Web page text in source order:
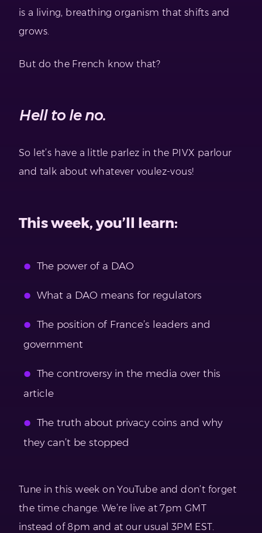
is a living, breathing organism that shifts and
grows.
But do the French know that?
Hell to le no.
So let’s have a little parlez in the PIVX parlour
and talk about whatever voulez-vous!
This week, you’ll learn:
The power of a DAO
What a DAO means for regulators
The position of France’s leaders and
government
The controversy in the media over this
article
The truth about privacy coins and why
they can’t be stopped
Tune in this week on YouTube and don’t forget
the time change. We’re live at 7pm GMT
instead of 8pm and at our usual 3PM EST.